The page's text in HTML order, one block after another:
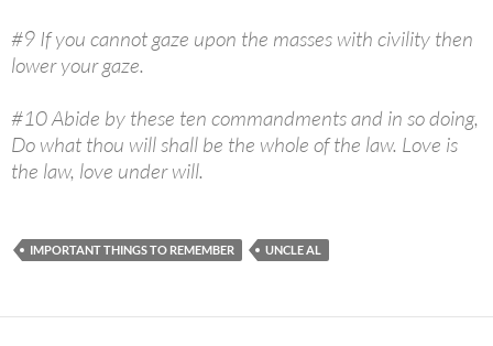
#9 If you cannot gaze upon the masses with civility then
lower your gaze.
#10 Abide by these ten commandments and in so doing,
Do what thou will shall be the whole of the law. Love is
the law, love under will.
IMPORTANT THINGS TO REMEMBER UNCLE AL